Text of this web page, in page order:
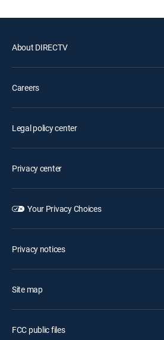
About DIRECTV
Careers
Legal policy center
Privacy center
Your Privacy Choices
Privacy notices
Site map
FCC public files